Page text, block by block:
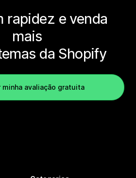
rapidez e venda
mais
da Shopify
minha avaliação gratuita